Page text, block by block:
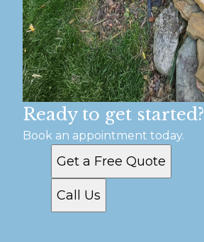
Ready to get started?
Book an appointment today.
Get a Free Quote
Call Us